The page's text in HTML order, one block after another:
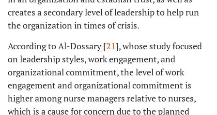
Makkah, Saudi
Arabia.
Journal:Journal
Pharmaceutical
Research
International.
associated
factors among
students.
Study Title:
Leadership
Authors:Al-
Dossary
Study Design:
cross-
creates a secondary level of leadership to help run
the organization in times of crisis.
According to Al-Dossary [21], whose study focused
on leadership styles, work engagement, and
organizational commitment, the level of work
engagement and organizational commitment is
higher among nurse managers relative to nurses,
which is a cause for concern due to the planned